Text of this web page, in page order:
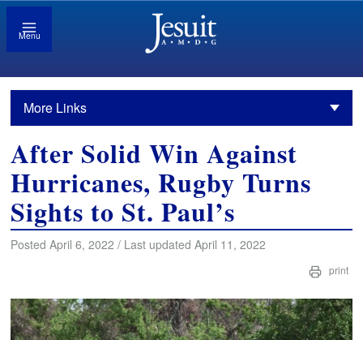
Menu
More Links
After Solid Win Against
Hurricanes, Rugby Turns
Sights to St. Paul’s
Posted April 6, 2022 / Last updated April 11, 2022
print